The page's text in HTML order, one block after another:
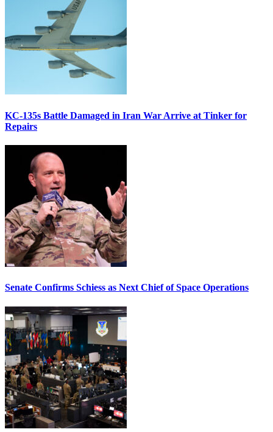
KC-135s Battle Damaged in Iran War Arrive at Tinker for
Repairs
Senate Confirms Schiess as Next Chief of Space Operations